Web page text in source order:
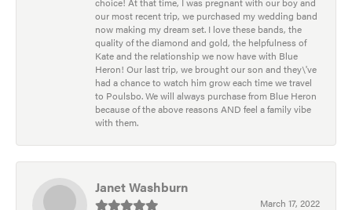
our most recent trip, we purchased my wedding band
now making my dream set. I love these bands, the
quality of the diamond and gold, the helpfulness of
Kate and the relationship we now have with Blue
Heron! Our last trip, we brought our son and they\'ve
had a chance to watch him grow each time we travel
to Poulsbo. We will always purchase from Blue Heron
because of the above reasons AND feel a family vibe
with them.
Janet Washburn
March 17, 2022